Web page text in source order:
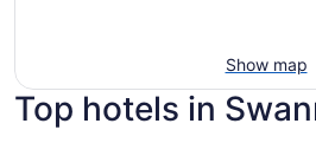
Show map
Top hotels in